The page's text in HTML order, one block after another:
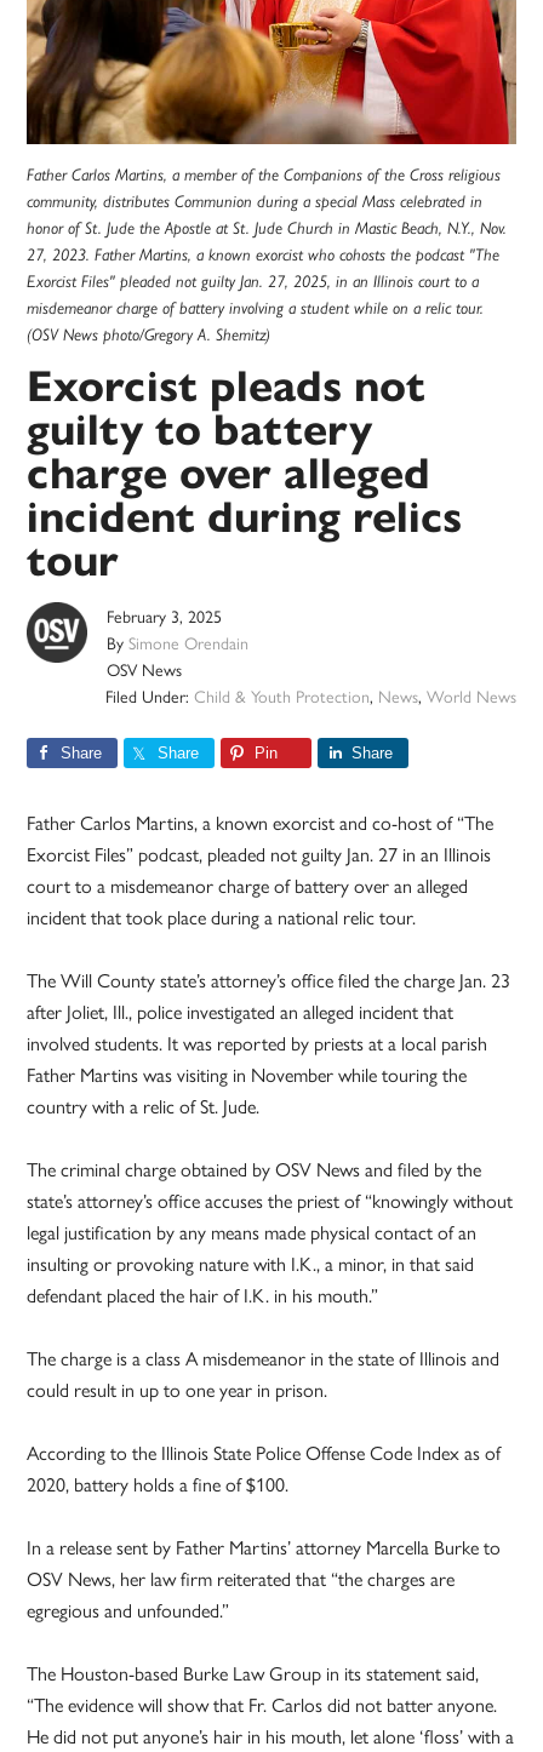
Father Carlos Martins, a member of the Companions of the Cross religious
community, distributes Communion during a special Mass celebrated in
honor of St. Jude the Apostle at St. Jude Church in Mastic Beach, N.Y., Nov.
27, 2023. Father Martins, a known exorcist who cohosts the podcast "The
Exorcist Files" pleaded not guilty Jan. 27, 2025, in an Illinois court to a
misdemeanor charge of battery involving a student while on a relic tour.
(OSV News photo/Gregory A. Shemitz)
Exorcist pleads not
guilty to battery
charge over alleged
incident during relics
tour
February 3, 2025
BySimone Orendain
OSV News
Filed Under: Child & Youth Protection, News, World News
Share Share Pin Share
Father Carlos Martins, a known exorcist and co-host of “The
Exorcist Files” podcast, pleaded not guilty Jan. 27 in an Illinois
court to a misdemeanor charge of battery over an alleged
incident that took place during a national relic tour.
The Will County state’s attorney’s office filed the charge Jan. 23
after Joliet, Ill., police investigated an alleged incident that
involved students. It was reported by priests at a local parish
Father Martins was visiting in November while touring the
country with a relic of St. Jude.
The criminal charge obtained by OSV News and filed by the
state’s attorney’s office accuses the priest of “knowingly without
legal justification by any means made physical contact of an
insulting or provoking nature with I.K., a minor, in that said
defendant placed the hair of I.K. in his mouth.”
The charge is a class A misdemeanor in the state of Illinois and
could result in up to one year in prison.
According to the Illinois State Police Offense Code Index as of
2020, battery holds a fine of $100.
In a release sent by Father Martins’ attorney Marcella Burke to
OSV News, her law firm reiterated that “the charges are
egregious and unfounded.”
The Houston-based Burke Law Group in its statement said,
“The evidence will show that Fr. Carlos did not batter anyone.
He did not put anyone’s hair in his mouth, let alone ‘floss’ with a